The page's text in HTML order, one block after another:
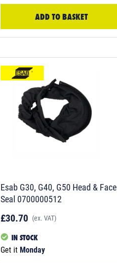
ADD TO BASKET
Esab G30, G40, G50 Head & Face
Seal 0700000512
£30.70 (ex. VAT)
IN STOCK
Get it Monday